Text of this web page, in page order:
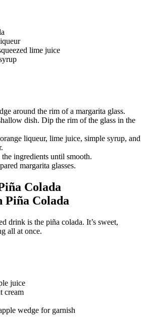
lime juice
around the rim of a margarita glass.
dish. Dip the rim of the glass in the
liqueur, lime juice, simple syrup, and
ingredients until smooth.
margarita glasses.
Colada
drink is the piña colada. It’s sweet,
all at once.
juice
cream
wedge for garnish